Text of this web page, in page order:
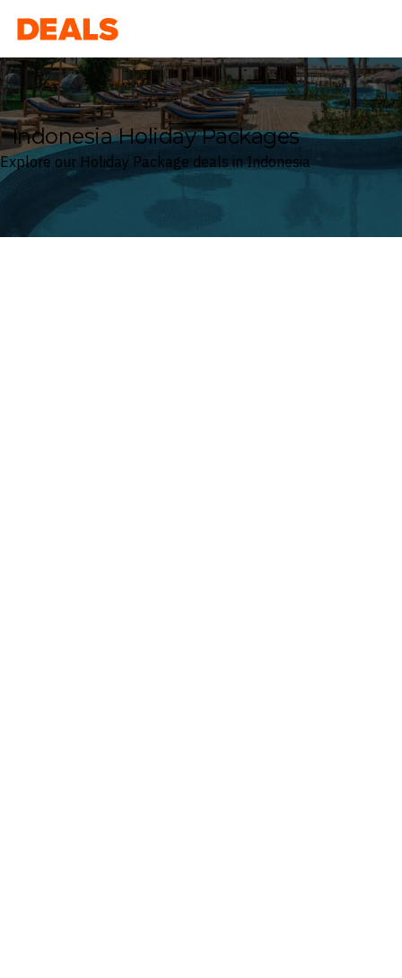
Deals
Indonesia Holiday Packages
Explore our Holiday Package deals in Indonesia